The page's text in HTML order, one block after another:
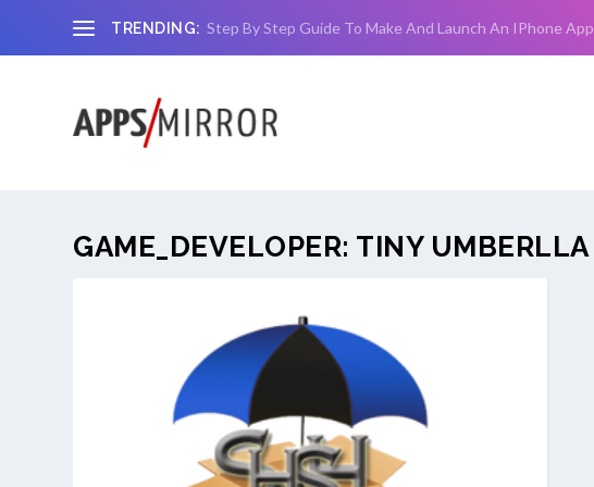
TRENDING: Step By Step Guide To Make And Launch An IPhone App
GAME_DEVELOPER: TINY UMBERLLA